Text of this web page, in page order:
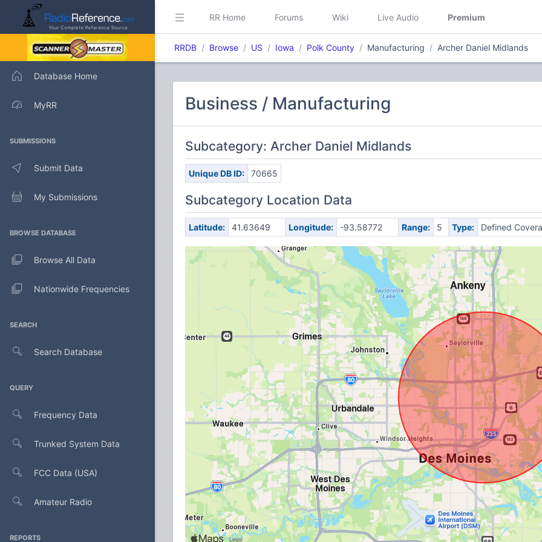
Database Home
MyRR
SUBMISSIONS
Submit Data
My Submissions
BROWSE DATABASE
Browse All Data
Nationwide Frequencies
SEARCH
Search Database
QUERY
Frequency Data
Trunked System Data
FCC Data (USA)
Amateur Radio
REPORTS
RR Home Forums Wiki Live Audio Premium
RRDB Browse US Iowa Polk County Manufacturing Archer Daniel Midlands
Business / Manufacturing
Subcategory: Archer Daniel Midlands
Unique DB ID: 70665
Subcategory Location Data
Latitude: 41.63649 Longitude: -93.58772 Range: 5 Type: Defined